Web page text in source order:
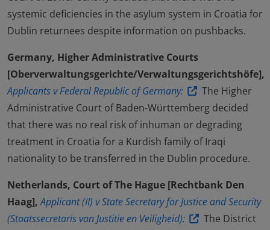
systemic deficiencies in the asylum system in Croatia for
Dublin returnees despite information on pushbacks.
Germany, Higher Administrative Courts
[Oberverwaltungsgerichte/Verwaltungsgerichtshöfe],
Applicants v Federal Republic of Germany:
The Higher
Administrative Court of Baden-Württemberg decided
that there was no real risk of inhuman or degrading
treatment in Croatia for a Kurdish family of Iraqi
nationality to be transferred in the Dublin procedure.
Netherlands, Court of The Hague [Rechtbank Den
Haag], Applicant (II) v State Secretary for Justice and Security
(Staatssecretaris van Justitie en Veiligheid):
The District